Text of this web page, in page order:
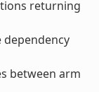
returning
dependency
between arm